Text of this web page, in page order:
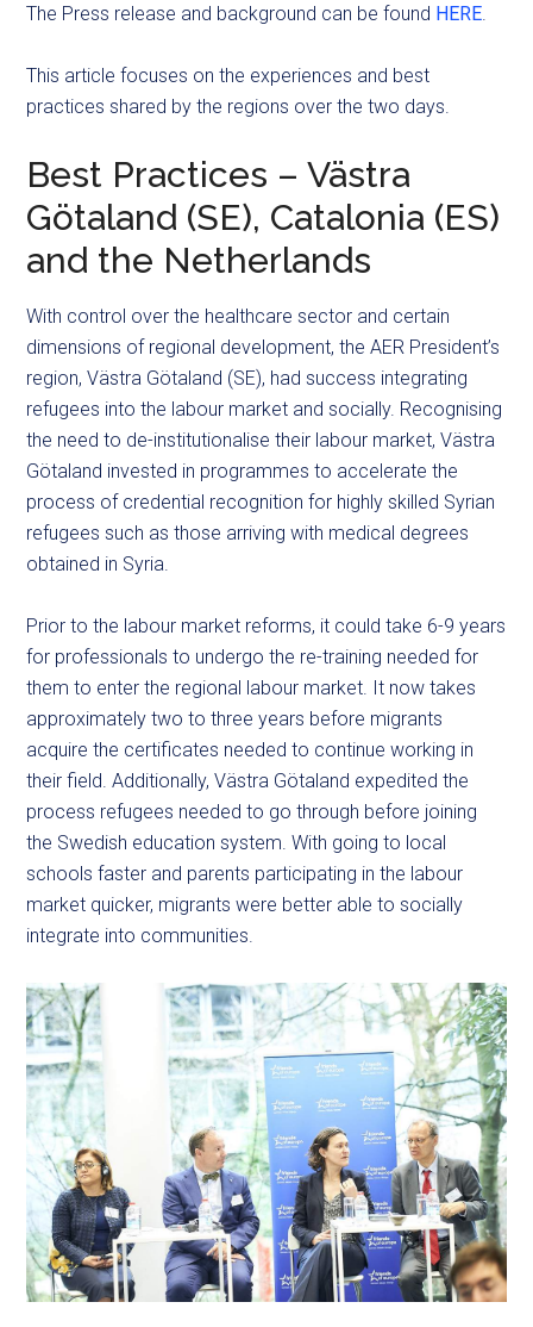
The Press release and background can be found HERE
This article focuses on the experiences and best
practices shared by the regions over the two days.
Best Practices – Västra
Götaland (SE), Catalonia (ES)
and the Netherlands
With control over the healthcare sector and certain
dimensions of regional development, the AER President’s
region, Västra Götaland (SE), had success integrating
refugees into the labour market and socially. Recognising
the need to de-institutionalise their labour market, Västra
Götaland invested in programmes to accelerate the
process of credential recognition for highly skilled Syrian
refugees such as those arriving with medical degrees
obtained in Syria.
Prior to the labour market reforms, it could take 6-9 years
for professionals to undergo the re-training needed for
them to enter the regional labour market. It now takes
approximately two to three years before migrants
acquire the certificates needed to continue working in
their field. Additionally, Västra Götaland expedited the
process refugees needed to go through before joining
the Swedish education system. With going to local
schools faster and parents participating in the labour
market quicker, migrants were better able to socially
integrate into communities.